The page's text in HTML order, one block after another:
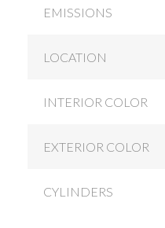
EMISSIONS
LOCATION
INTERIOR COLOR
EXTERIOR COLOR
CYLINDERS